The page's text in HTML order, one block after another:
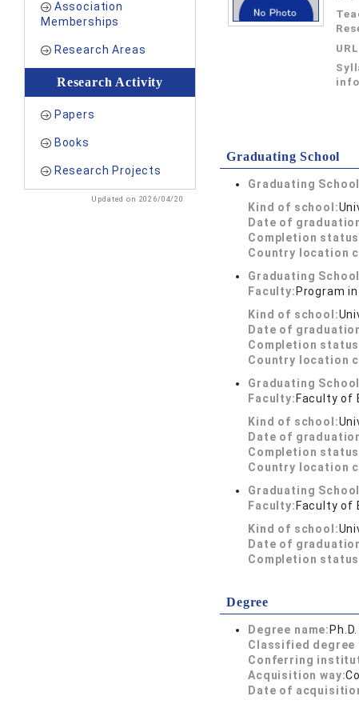
Association
Memberships
Research Areas
Research Activity
Papers
Books
Research Projects
Updated on 2026/04/20
URL
Graduating School
Graduating
Kind of school:
Date of
Completion
Country location
Graduating
Faculty: Program
Kind of school:
Date of
Completion
Country location
Graduating
Faculty: Faculty of
Kind of school:
Date of
Completion
Country location
Graduating
Faculty: Faculty of
Kind of school:
Date of
Completion
Degree
Degree name:
Classified degree
Conferring
Acquisition way:
Date of